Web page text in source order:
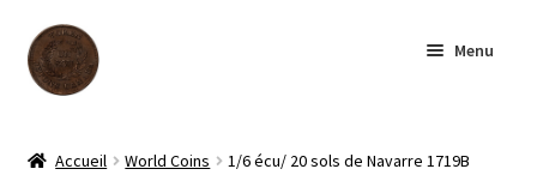
Skip
to
navigation
Skip
to
content
Menu
Accueil World Coins
1/6 écu/ 20 sols de Navarre 1719B